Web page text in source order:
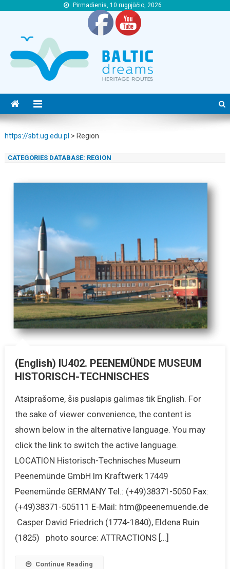
Pirmadienis, 10 rugpjūčio, 2026
https://sbt.ug.edu.pl > Region
CATEGORIES DATABASE: REGION
(English) IU402. PEENEMÜNDE MUSEUM
HISTORISCH-TECHNISCHES
Atsiprašome, šis puslapis galimas tik English. For
the sake of viewer convenience, the content is
shown below in the alternative language. You may
click the link to switch the active language.
LOCATION Historisch-Technisches Museum
Peenemünde GmbH Im Kraftwerk 17449
Peenemünde GERMANY Tel.: (+49)38371-5050 Fax:
(+49)38371-505111 E-Mail: htm@peenemuende.de
Casper David Friedrich (1774-1840), Eldena Ruin
(1825) photo source: ATTRACTIONS […]
Continue Reading